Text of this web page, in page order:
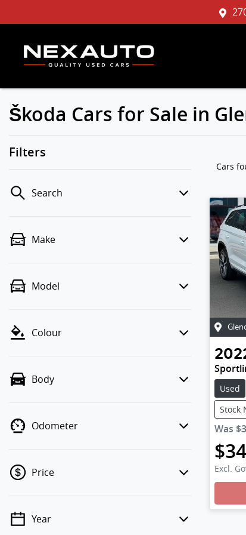
Škoda Cars for Sale in
Filters
Search
Make
Model
Colour
Body
Odometer
Price
💡 Price filters are disabled when
Year
Cars
Used
Stock
Was
Excl.